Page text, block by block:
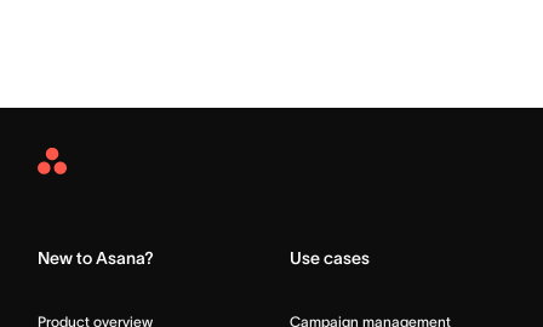
Asana
New to Asana?
Product overview
Use cases
Campaign management